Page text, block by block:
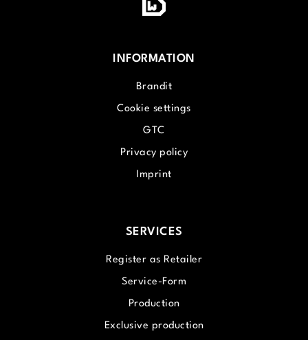
INFORMATION
Brandit
Cookie settings
GTC
Privacy policy
Imprint
SERVICES
Register as Retailer
Service-Form
Production
Exclusive production